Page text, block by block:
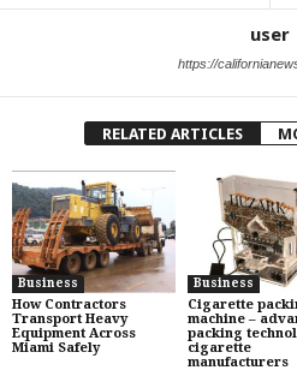
user
https://
RELATED ARTICLES
Business
How Contractors
Transport Heavy
Equipment Across
Miami Safely
Business
Cigarette
machine –
packing
cigarette
manufacturers